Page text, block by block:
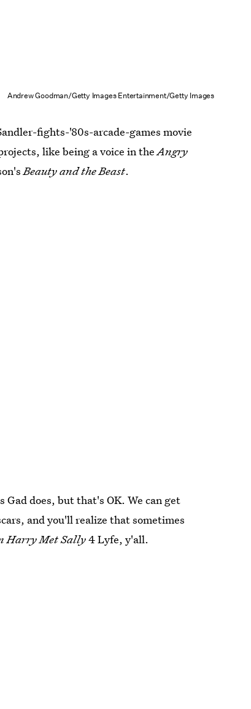
Andrew Goodman/Getty Images Entertainment/Getty Images
fights-'80s-arcade-games movie
like being a voice in theAngry
Beauty and the Beast.
Gad does, but that's OK. We can get
and you'll realize that sometimes
Harry Met Sally4 Lyfe, y'all.